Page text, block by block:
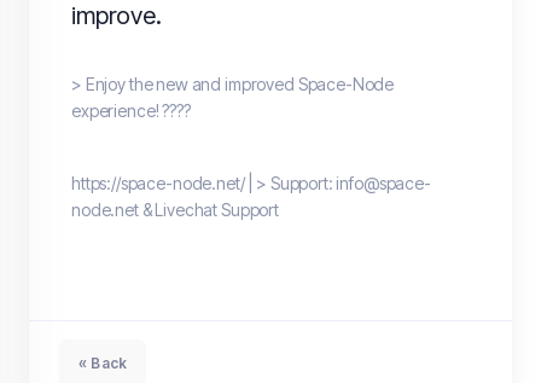
improve.
> Enjoy the new and improved Space-Node
experience! ????
https://space-node.net/ | > Support: info@space-
node.net & Livechat Support
« Back